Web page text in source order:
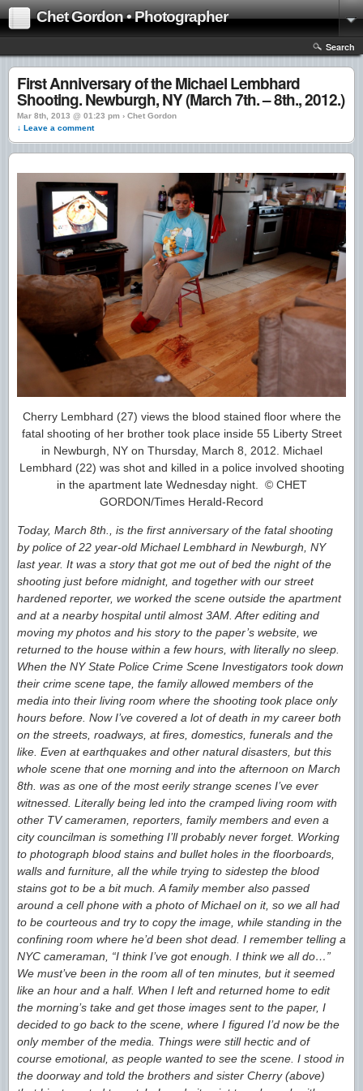
Chet Gordon • Photographer
Search
First Anniversary of the Michael Lembhard
Shooting. Newburgh, NY (March 7th. – 8th., 2012.)
Mar 8th, 2013 @ 01:23 pm › Chet Gordon
↓ Leave a comment
Cherry Lembhard (27) views the blood stained floor where the
fatal shooting of her brother took place inside 55 Liberty Street
in Newburgh, NY on Thursday, March 8, 2012. Michael
Lembhard (22) was shot and killed in a police involved shooting
in the apartment late Wednesday night. © CHET
GORDON/Times Herald-Record
Today, March 8th., is the first anniversary of the fatal shooting
by police of 22 year-old Michael Lembhard in Newburgh, NY
last year. It was a story that got me out of bed the night of the
shooting just before midnight, and together with our street
hardened reporter, we worked the scene outside the apartment
and at a nearby hospital until almost 3AM. After editing and
moving my photos and his story to the paper’s website, we
returned to the house within a few hours, with literally no sleep.
When the NY State Police Crime Scene Investigators took down
their crime scene tape, the family allowed members of the
media into their living room where the shooting took place only
hours before. Now I’ve covered a lot of death in my career both
on the streets, roadways, at fires, domestics, funerals and the
like. Even at earthquakes and other natural disasters, but this
whole scene that one morning and into the afternoon on March
8th. was as one of the most eerily strange scenes I’ve ever
witnessed. Literally being led into the cramped living room with
other TV cameramen, reporters, family members and even a
city councilman is something I’ll probably never forget. Working
to photograph blood stains and bullet holes in the floorboards,
walls and furniture, all the while trying to sidestep the blood
stains got to be a bit much. A family member also passed
around a cell phone with a photo of Michael on it, so we all had
to be courteous and try to copy the image, while standing in the
confining room where he’d been shot dead. I remember telling a
NYC cameraman, “I think I’ve got enough. I think we all do…”
We must’ve been in the room all of ten minutes, but it seemed
like an hour and a half. When I left and returned home to edit
the morning’s take and get those images sent to the paper, I
decided to go back to the scene, where I figured I’d now be the
only member of the media. Things were still hectic and of
course emotional, as people wanted to see the scene. I stood in
the doorway and told the brothers and sister Cherry (above)